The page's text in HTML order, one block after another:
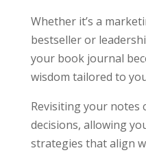
Whether it’s a
bestseller or
your book journal
wisdom tailored to
Revisiting your notes
decisions, allowing
strategies that align